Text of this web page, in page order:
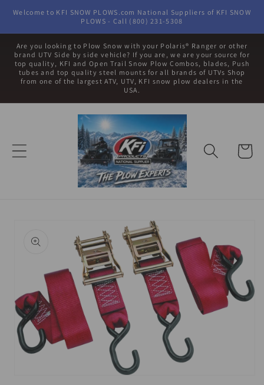
Skip to
Welcome to KFI SNOW PLOWS.com National Suppliers of KFI SNOW
PLOWS - Call (800) 231-5308
Are you looking to Plow Snow with your Polaris® Ranger or other
brand UTV Side by side vehicle? If you are, we are your source for
top quality, KFI and Open Trail Snow Plow Combos, blades, Push
tubes and top quality steel mounts for all brands of UTVs Shop
from one of the largest ATV, UTV, KFI snow plow dealers in the
USA.
Cart
product
information